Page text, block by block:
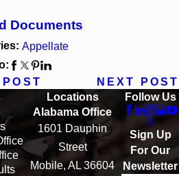
Documents
Appellate
NEXT POST
Locations
Alabama Office
1601 Dauphin
Street
Mobile, AL 36604
Follow Us
Sign Up
For Our
Newsletter